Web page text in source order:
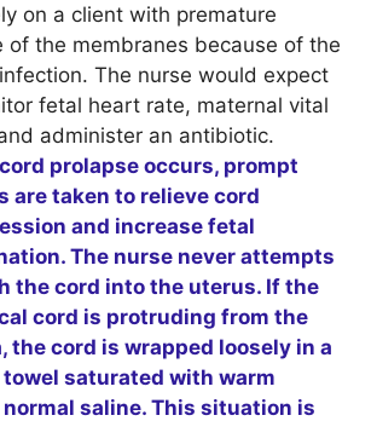
on a client with premature
of the membranes because of the
The nurse would expect
fetal heart rate, maternal vital
administer an antibiotic.
prolapse occurs, prompt
are taken to relieve cord
and increase fetal
The nurse never attempts
the cord into the uterus. If the
cord is protruding from the
the cord is wrapped loosely in a
saturated with warm
saline. This situation is